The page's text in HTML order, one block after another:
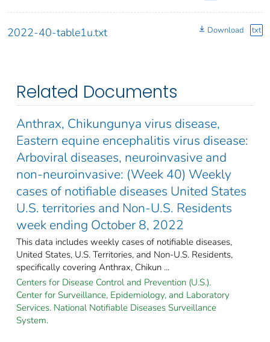
2022-40-table1u.txt Download txt
Related Documents
Anthrax, Chikungunya virus disease,
Eastern equine encephalitis virus disease:
Arboviral diseases, neuroinvasive and
non-neuroinvasive: (Week 40) Weekly
cases of notifiable diseases United States
U.S. territories and Non-U.S. Residents
week ending October 8, 2022
This data includes weekly cases of notifiable diseases,
United States, U.S. Territories, and Non-U.S. Residents,
specifically covering Anthrax, Chikun ...
Centers for Disease Control and Prevention (U.S.).
Center for Surveillance, Epidemiology, and Laboratory
Services. National Notifiable Diseases Surveillance
System.